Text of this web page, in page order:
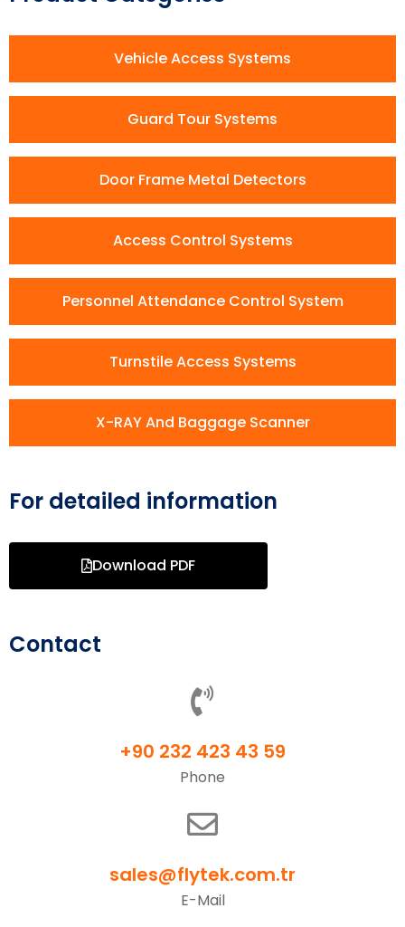
Vehicle Access Systems
Guard Tour Systems
Door Frame Metal Detectors
Access Control Systems
Personnel Attendance Control System
Turnstile Access Systems
X-RAY And Baggage Scanner
For detailed information
Download PDF
Contact
+90 232 423 43 59
Phone
sales@flytek.com.tr
E-Mail